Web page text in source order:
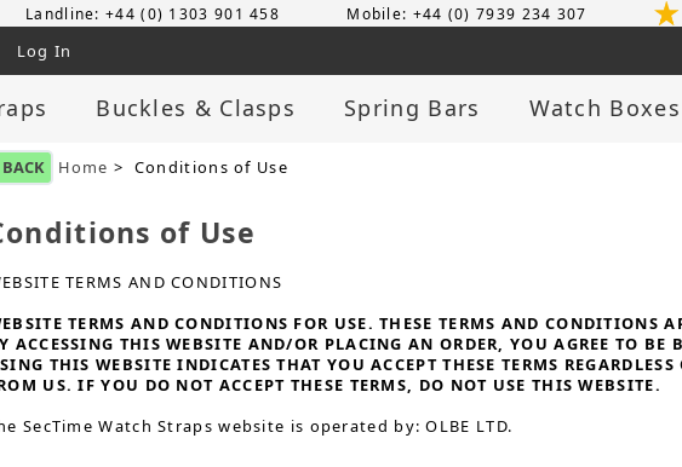
Landline: +44 (0) 1303 901 458 Mobile: +44 (0) 7939 234 307
Log In
Buckles & Clasps Spring Bars Watch Boxes
BACK Home > Conditions of Use
of Use
TERMS AND CONDITIONS
TERMS AND CONDITIONS FOR USE. THESE TERMS AND
ACCESSING THIS WEBSITE AND/OR PLACING AN ORDER, YOU AGREE TO BE
THIS WEBSITE INDICATES THAT YOU ACCEPT THESE TERMS
US. IF YOU DO NOT ACCEPT THESE TERMS, DO NOT USE THIS WEBSITE.
SecTime Watch Straps website is operated by: OLBE LTD.